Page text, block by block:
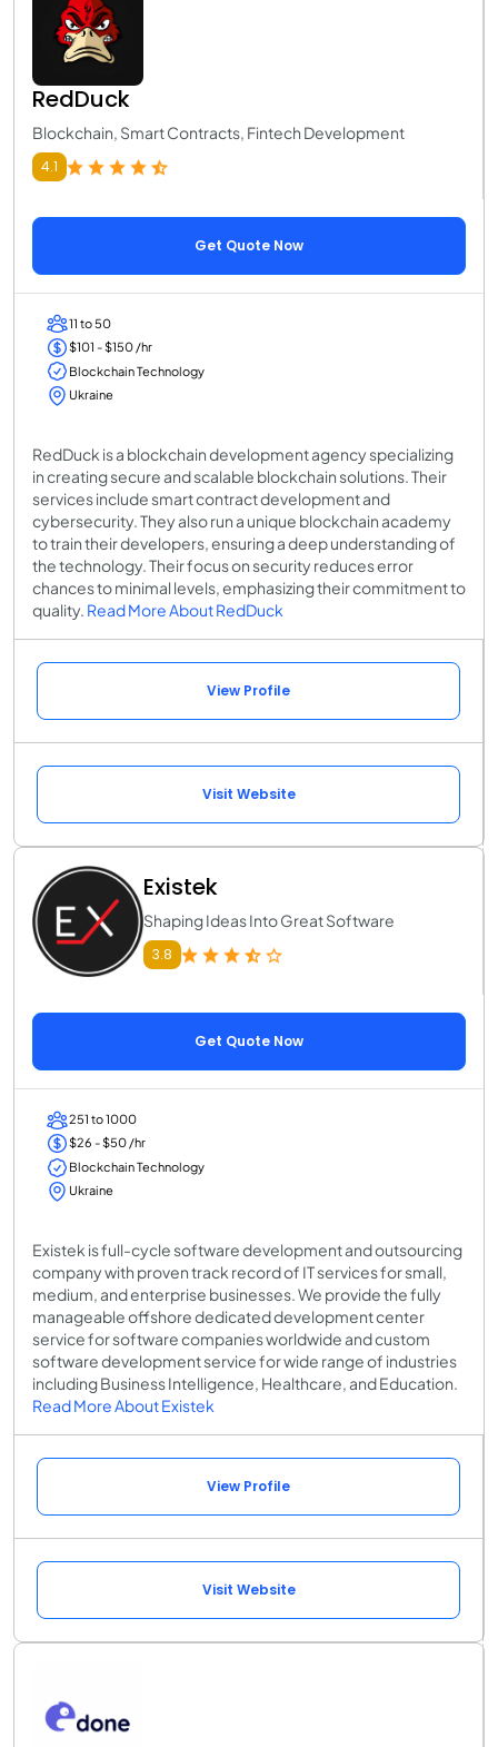
RedDuck
Blockchain, Smart Contracts, Fintech Development
4.1
Get Quote Now
11 to 50
$101 - $150 /hr
Blockchain Technology
Ukraine
RedDuck is a blockchain development agency specializing
in creating secure and scalable blockchain solutions. Their
services include smart contract development and
cybersecurity. They also run a unique blockchain academy
to train their developers, ensuring a deep understanding of
the technology. Their focus on security reduces error
chances to minimal levels, emphasizing their commitment to
quality. Read More About RedDuck
View Profile
Visit Website
Existek
Shaping Ideas Into Great Software
3.8
Get Quote Now
251 to 1000
$26 - $50 /hr
Blockchain Technology
Ukraine
Existek is full-cycle software development and outsourcing
company with proven track record of IT services for small,
medium, and enterprise businesses. We provide the fully
manageable offshore dedicated development center
service for software companies worldwide and custom
software development service for wide range of industries
including Business Intelligence, Healthcare, and Education.
Read More About Existek
View Profile
Visit Website